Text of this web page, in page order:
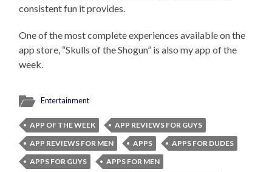
consistent fun it provides.
One of the most complete experiences available on the
app store, “Skulls of the Shogun” is also my app of the
week.
Entertainment
APP OF THE WEEK
APP REVIEWS FOR GUYS
APP REVIEWS FOR MEN
APPS
APPS FOR DUDES
APPS FOR GUYS
APPS FOR MEN